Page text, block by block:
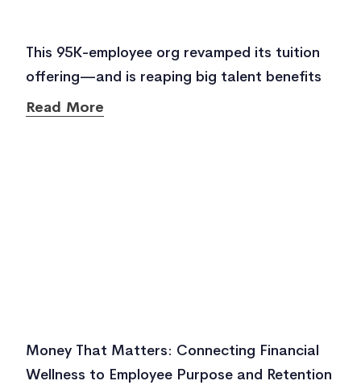
This 95K-employee org revamped its tuition
offering—and is reaping big talent benefits
Read More
Money That Matters: Connecting Financial
Wellness to Employee Purpose and Retention